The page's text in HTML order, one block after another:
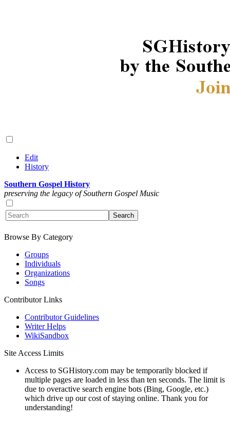
Edit
History
Southern Gospel History
preserving the legacy of Southern Gospel Music
Browse By Category
Groups
Individuals
Organizations
Songs
Contributor Links
Contributor Guidelines
Writer Helps
WikiSandbox
Site Access Limits
Access to SGHistory.com may be temporarily blocked if
multiple pages are loaded in less than ten seconds. The limit is
due to overactive search engine bots (Bing, Google, etc.)
which drive up our cost of staying online. Thank you for
understanding!